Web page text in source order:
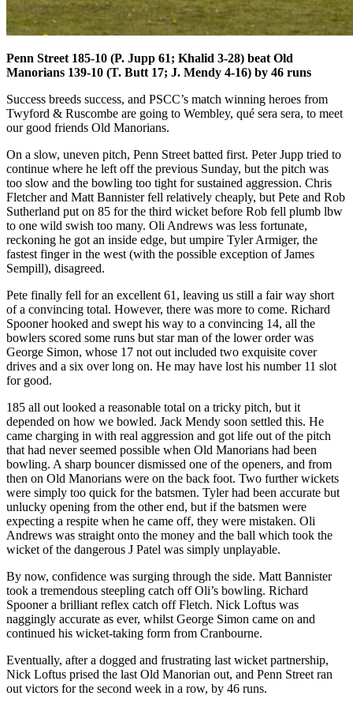
Penn Street 185-10 (P. Jupp 61; Khalid 3-28) beat Old
Manorians 139-10 (T. Butt 17; J. Mendy 4-16) by 46 runs
Success breeds success, and PSCC’s match winning heroes from
Twyford & Ruscombe are going to Wembley, qué sera sera, to meet
our good friends Old Manorians.
On a slow, uneven pitch, Penn Street batted first. Peter Jupp tried to
continue where he left off the previous Sunday, but the pitch was
too slow and the bowling too tight for sustained aggression. Chris
Fletcher and Matt Bannister fell relatively cheaply, but Pete and Rob
Sutherland put on 85 for the third wicket before Rob fell plumb lbw
to one wild swish too many. Oli Andrews was less fortunate,
reckoning he got an inside edge, but umpire Tyler Armiger, the
fastest finger in the west (with the possible exception of James
Sempill), disagreed.
Pete finally fell for an excellent 61, leaving us still a fair way short
of a convincing total. However, there was more to come. Richard
Spooner hooked and swept his way to a convincing 14, all the
bowlers scored some runs but star man of the lower order was
George Simon, whose 17 not out included two exquisite cover
drives and a six over long on. He may have lost his number 11 slot
for good.
185 all out looked a reasonable total on a tricky pitch, but it
depended on how we bowled. Jack Mendy soon settled this. He
came charging in with real aggression and got life out of the pitch
that had never seemed possible when Old Manorians had been
bowling. A sharp bouncer dismissed one of the openers, and from
then on Old Manorians were on the back foot. Two further wickets
were simply too quick for the batsmen. Tyler had been accurate but
unlucky opening from the other end, but if the batsmen were
expecting a respite when he came off, they were mistaken. Oli
Andrews was straight onto the money and the ball which took the
wicket of the dangerous J Patel was simply unplayable.
By now, confidence was surging through the side. Matt Bannister
took a tremendous steepling catch off Oli’s bowling. Richard
Spooner a brilliant reflex catch off Fletch. Nick Loftus was
naggingly accurate as ever, whilst George Simon came on and
continued his wicket-taking form from Cranbourne.
Eventually, after a dogged and frustrating last wicket partnership,
Nick Loftus prised the last Old Manorian out, and Penn Street ran
out victors for the second week in a row, by 46 runs.